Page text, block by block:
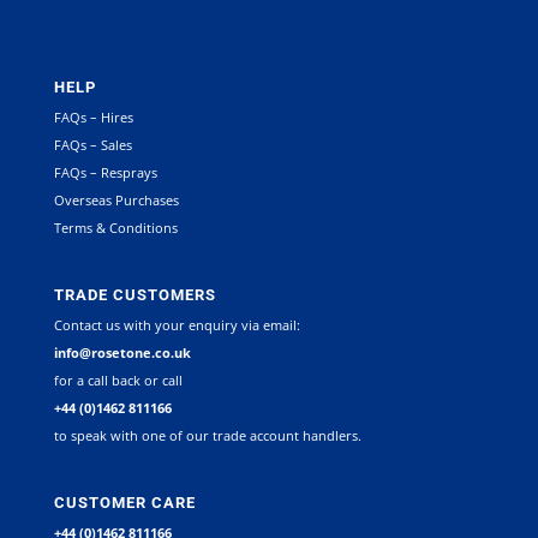
HELP
FAQs – Hires
FAQs – Sales
FAQs – Resprays
Overseas Purchases
Terms & Conditions
TRADE CUSTOMERS
Contact us with your enquiry via email:
info@rosetone.co.uk
for a call back or call
+44 (0)1462 811166
to speak with one of our trade account handlers.
CUSTOMER CARE
+44 (0)1462 811166